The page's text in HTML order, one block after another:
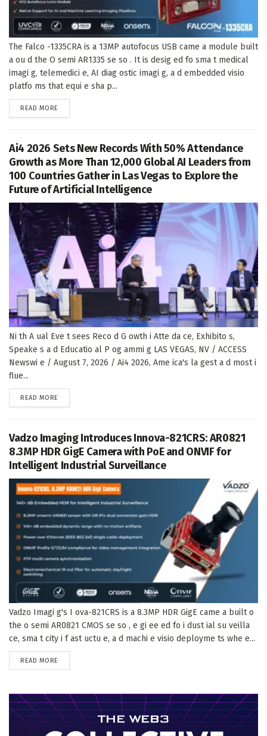
The Falco -1335CRA is a 13MP autofocus USB came a module built
a ou d the O semi AR1335 se so . It is desig ed fo sma t medical
imagi g, telemedici e, AI diag ostic imagi g, a d embedded visio
platfo ms that equi e sha p...
READ MORE
Ai4 2026 Sets New Records With 50% Attendance
Growth as More Than 12,000 Global AI Leaders from
100 Countries Gather in Las Vegas to Explore the
Future of Artificial Intelligence
Ni th A ual Eve t sees Reco d G owth i Atte da ce, Exhibito s,
Speake s a d Educatio al P og ammi g LAS VEGAS, NV / ACCESS
Newswi e / August 7, 2026 / Ai4 2026, Ame ica's la gest a d most i
flue...
READ MORE
Vadzo Imaging Introduces Innova-821CRS: AR0821
8.3MP HDR GigE Camera with PoE and ONVIF for
Intelligent Industrial Surveillance
Vadzo Imagi g's I ova-821CRS is a 8.3MP HDR GigE came a built o
the o semi AR0821 CMOS se so , e gi ee ed fo i dust ial su veilla
ce, sma t city i f ast uctu e, a d machi e visio deployme ts whe e...
READ MORE